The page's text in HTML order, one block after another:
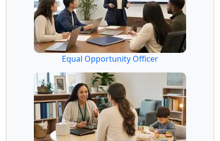
Equal Opportunity Officer